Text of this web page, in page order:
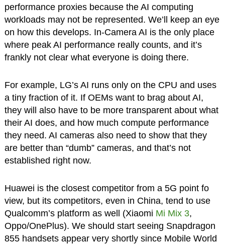
performance proxies because the AI computing
workloads may not be represented. We’ll keep an eye
on how this develops. In-Camera AI is the only place
where peak AI performance really counts, and it’s
frankly not clear what everyone is doing there.
For example, LG’s AI runs only on the CPU and uses
a tiny fraction of it. If OEMs want to brag about AI,
they will also have to be more transparent about what
their AI does, and how much compute performance
they need. AI cameras also need to show that they
are better than “dumb” cameras, and that’s not
established right now.
Huawei is the closest competitor from a 5G point fo
view, but its competitors, even in China, tend to use
Qualcomm’s platform as well (Xiaomi Mi Mix 3,
Oppo/OnePlus). We should start seeing Snapdragon
855 handsets appear very shortly since Mobile World